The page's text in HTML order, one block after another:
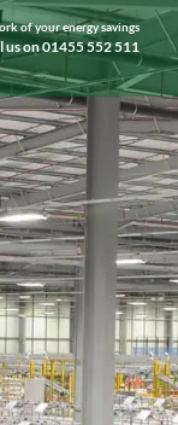
of your energy savings
us on 01455 552 511